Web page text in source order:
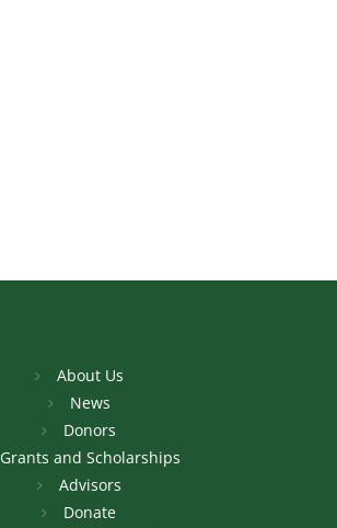
About Us
News
Donors
Grants and Scholarships
Advisors
Donate